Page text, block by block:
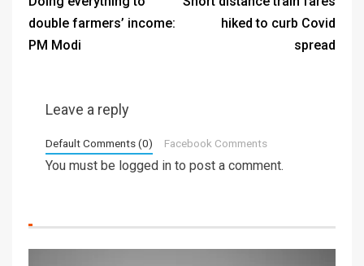
double farmers’ income:
PM Modi
hiked to curb Covid
spread
Leave a reply
Default Comments (0) Facebook Comments
You must be logged in to post a comment.